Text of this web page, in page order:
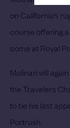
on California’s
course offering
come at Royal
Molinari will
the Travelers
to be his last
Portrush.